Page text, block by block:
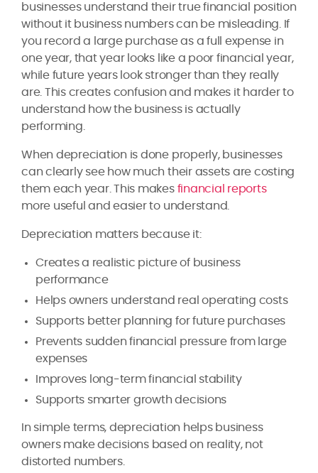
businesses understand their true financial position
without it business numbers can be misleading. If
you record a large purchase as a full expense in
one year, that year looks like a poor financial year,
while future years look stronger than they really
are. This creates confusion and makes it harder to
understand how the business is actually
performing.
When depreciation is done properly, businesses
can clearly see how much their assets are costing
them each year. This makes financial reports
more useful and easier to understand.
Depreciation matters because it:
Creates a realistic picture of business
performance
Helps owners understand real operating costs
Supports better planning for future purchases
Prevents sudden financial pressure from large
expenses
Improves long-term financial stability
Supports smarter growth decisions
In simple terms, depreciation helps business
owners make decisions based on reality, not
distorted numbers.